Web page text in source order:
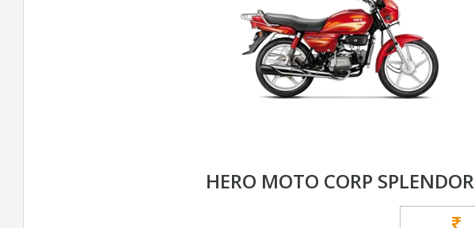
HERO MOTO CORP SPLENDOR